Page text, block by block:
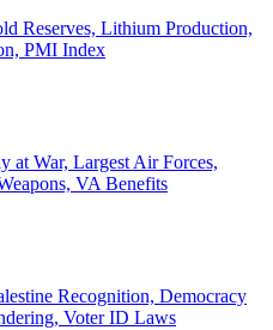
Reserves, Lithium Production,
PMI Index
at War, Largest Air Forces,
VA Benefits
Recognition, Democracy
Voter ID Laws